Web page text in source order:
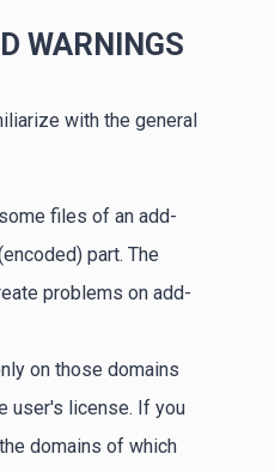
WARNINGS
with the general
files of an add-
part. The
problems on add-
on those domains
user's license. If you
domains of which